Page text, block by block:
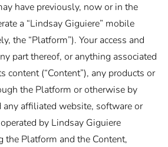
have previously, now or in the
a “Lindsay Giguiere” mobile
the “Platform”). Your access and
part thereof, or anything associated
content (“Content”), any products or
the Platform or otherwise by
any affiliated website, software or
by Lindsay Giguiere
the Platform and the Content,